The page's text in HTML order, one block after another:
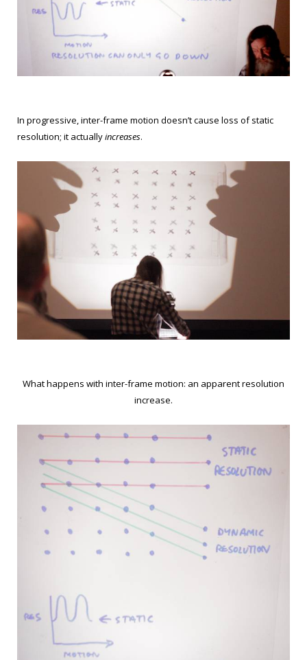
In progressive, inter-frame motion doesn’t cause loss of static
resolution; it actuallyincreases.
What happens with inter-frame motion: an apparent resolution
increase.